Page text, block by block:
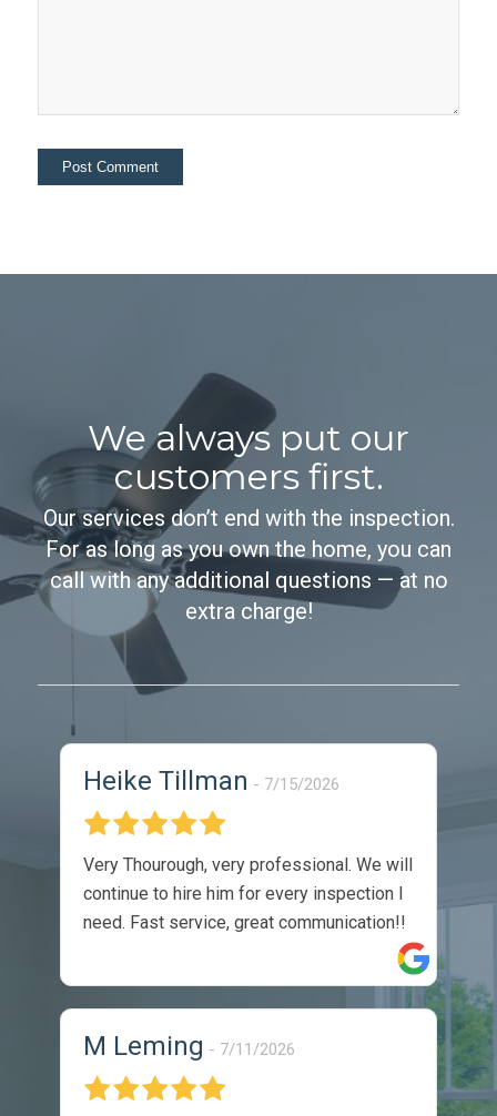
We always put our
customers first.
Our services don’t end with the inspection.
For as long as you own the home, you can
call with any additional questions — at no
extra charge!
Heike Tillman 7/15/2026
Very Thourough, very professional. We will
continue to hire him for every inspection I
need. Fast service, great communication!!
M Leming 7/11/2026